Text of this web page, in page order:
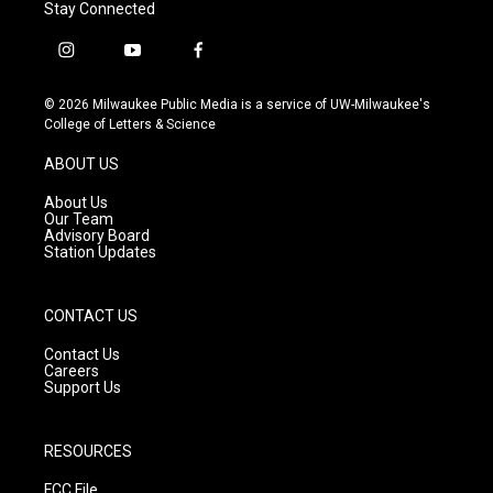
Stay Connected
i
s
t
g
r
a
m
y
u
t
f
c
e
© 2026 Milwaukee Public Media is a service of UW-Milwaukee's
College of Letters & Science
ABOUT US
About Us
Our Team
Advisory Board
Station Updates
CONTACT US
Contact Us
Careers
Support Us
RESOURCES
FCC File